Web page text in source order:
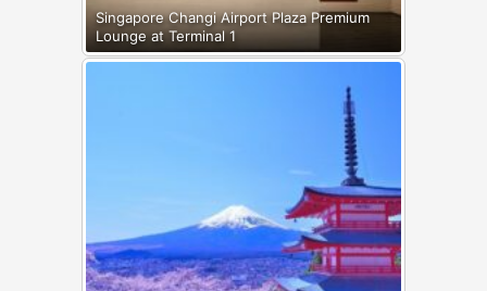
Singapore Changi Airport Plaza Premium
Lounge at Terminal 1